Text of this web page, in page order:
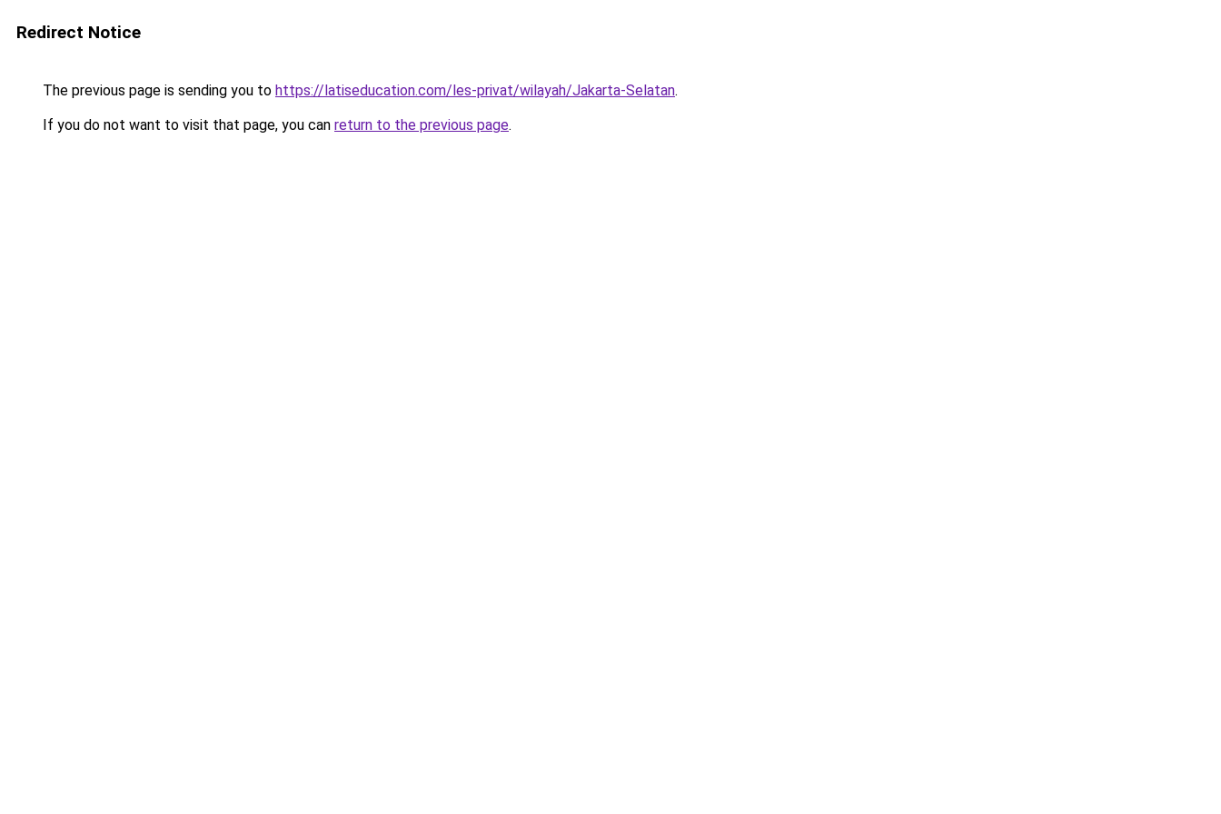
Redirect Notice
The previous page is sending you to https://latiseducation.com/les-privat/wilayah/Jakarta-Selatan.
If you do not want to visit that page, you can return to the previous page.